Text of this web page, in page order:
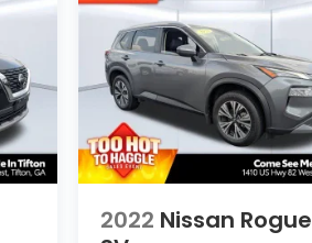
2022 Nissan Rogue